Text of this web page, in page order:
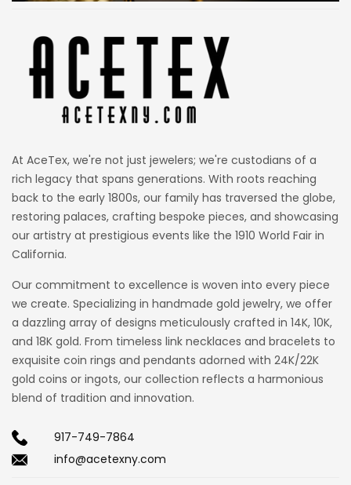
At AceTex, we're not just jewelers; we're custodians of a
rich legacy that spans generations. With roots reaching
back to the early 1800s, our family has traversed the globe,
restoring palaces, crafting bespoke pieces, and showcasing
our artistry at prestigious events like the 1910 World Fair in
California.
Our commitment to excellence is woven into every piece
we create. Specializing in handmade gold jewelry, we offer
a dazzling array of designs meticulously crafted in 14K, 10K,
and 18K gold. From timeless link necklaces and bracelets to
exquisite coin rings and pendants adorned with 24K/22K
gold coins or ingots, our collection reflects a harmonious
blend of tradition and innovation.
917-749-7864
info@acetexny.com